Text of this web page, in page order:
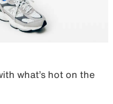
what’s hot on the